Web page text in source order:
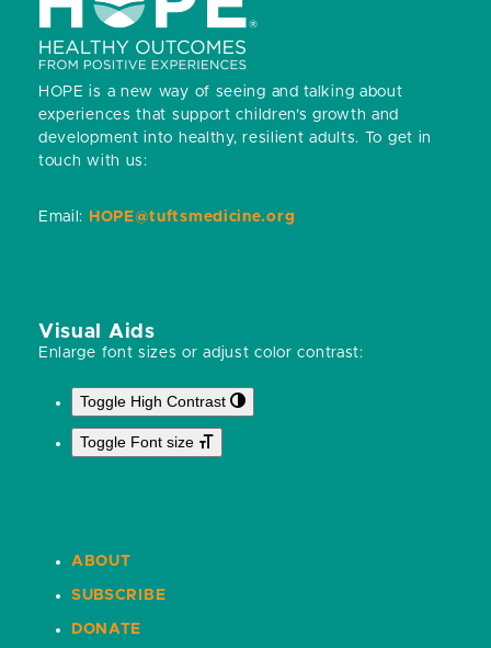
HOPE is a new way of seeing and talking about
experiences that support children’s growth and
development into healthy, resilient adults. To get in
touch with us:
Email: HOPE@tuftsmedicine.org
Visual Aids
Enlarge font sizes or adjust color contrast:
Toggle High Contrast
Toggle Font size
ABOUT
SUBSCRIBE
DONATE